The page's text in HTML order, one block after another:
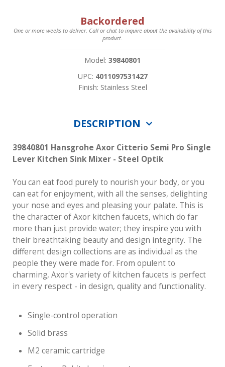
Backordered
One or more weeks to deliver. Call or chat to inquire about the availability of this
product.
Model: 39840801
UPC: 4011097531427
Finish: Stainless Steel
DESCRIPTION
39840801 Hansgrohe Axor Citterio Semi Pro Single
Lever Kitchen Sink Mixer - Steel Optik
You can eat food purely to nourish your body, or you
can eat for enjoyment, with all the senses, delighting
your nose and eyes and pleasing your palate. This is
the character of Axor kitchen faucets, which do far
more than just provide water; they inspire you with
their breathtaking beauty and design integrity. The
different design collections are as individual as the
people they were made for. From opulent to
charming, Axor's variety of kitchen faucets is perfect
in every respect - in design, quality and functionality.
Single-control operation
Solid brass
M2 ceramic cartridge